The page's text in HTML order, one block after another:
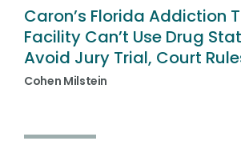
Caron’s Florida Addiction
Facility Can’t Use Drug
Avoid Jury Trial, Court
Cohen Milstein